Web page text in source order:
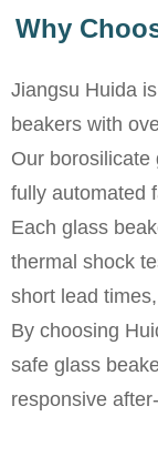
Why
Jiangsu Huida
beakers with
Our borosilicate
fully automated
Each glass
thermal shock
short lead
By choosing
safe glass
responsive